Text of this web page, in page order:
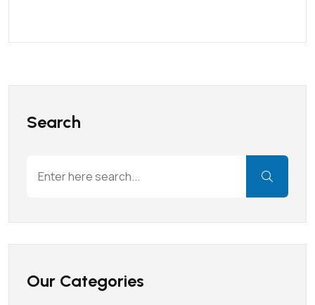
Search
Our Categories